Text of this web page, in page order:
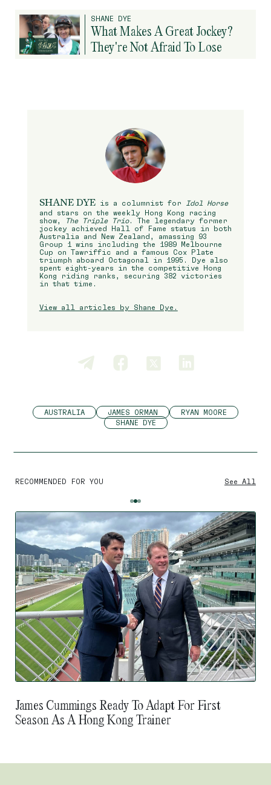
SHANE DYE
What Makes A Great Jockey?
They're Not Afraid To Lose
SHANE DYEis a columnist for Idol Horse
and stars on the weekly Hong Kong racing
show,
The Triple Trio. The legendary former
jockey achieved Hall of Fame status in both
Australia and New Zealand, amassing 93
Group 1 wins including the 1989 Melbourne
Cup on Tawriffic and a famous Cox Plate
triumph aboard Octagonal in 1995. Dye also
spent eight-years in the competitive Hong
Kong riding ranks, securing 382 victories
in that time.
View all articles by Shane Dye.
AUSTRALIA JAMES ORMAN
RYAN MOORE
SHANE DYE
RECOMMENDED FOR YOU See All
James Cummings Ready To Adapt For First
Season As A Hong Kong Trainer